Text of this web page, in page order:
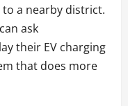
a nearby district.
ask
their EV charging
that does more